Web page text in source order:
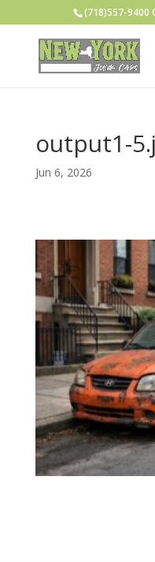
(718)557-9400
output1-
Jun 6, 2026